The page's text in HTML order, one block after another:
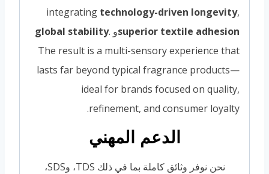
integrating technology-driven longevity,
superior textile adhesionو global stability.
The result is a multi-sensory experience that
lasts far beyond typical fragrance products—
ideal for brands focused on quality,
refinement, and consumer loyalty.
الدعم المهني
نحن نوفر وثائق كاملة بما في ذلك TDS، وSDS،